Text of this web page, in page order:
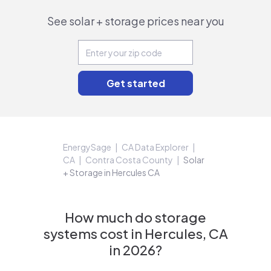
See solar + storage prices near you
EnergySage
CA Data Explorer
CA
Contra Costa County
Solar
+ Storage in Hercules CA
How much do storage
systems cost in Hercules, CA
in 2026?